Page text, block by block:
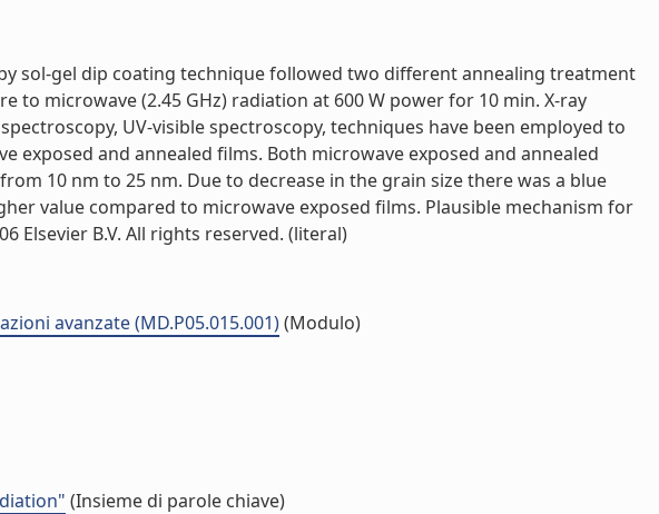
sol-gel dip coating technique followed two different annealing treatment
to microwave (2.45 GHz) radiation at 600 W power for 10 min. X-ray
UV-visible spectroscopy, techniques have been employed to
and annealed films. Both microwave exposed and annealed
10 nm to 25 nm. Due to decrease in the grain size there was a blue
value compared to microwave exposed films. Plausible mechanism for
Elsevier B.V. All rights reserved. (literal)
avanzate (MD.P05.015.001)(Modulo)
(Insieme di parole chiave)